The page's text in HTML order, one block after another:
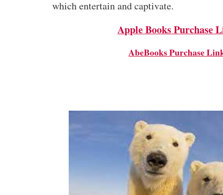
which entertain and captivate.
Apple Books Purchase
AbeBooks Purchase